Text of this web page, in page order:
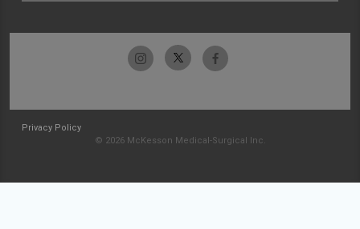
Privacy Policy
© 2026 McKesson Medical-Surgical Inc.